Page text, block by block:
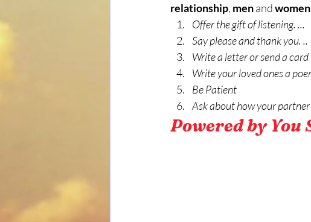
relationship, men and
Offer the gift of listening. ...
Say please and thank you. ..
Write a letter or send a
Write your loved ones a
Be Patient
Ask about how your
Powered by